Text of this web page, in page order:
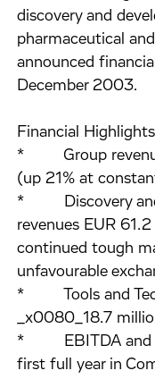
discovery and
pharmaceutical
announced
December 2003.
Financial
* Group
(up 21% at
* Discovery and
revenues EUR
continued tough
unfavourable
* Tools and
_x0080_18.7
* EBITDA and
first full year in